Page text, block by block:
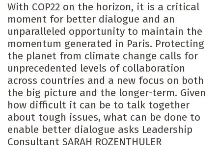
With COP22 on the horizon, it is a critical
moment for better dialogue and an
unparalleled opportunity to maintain the
momentum generated in Paris. Protecting
the planet from climate change calls for
unprecedented levels of collaboration
across countries and a new focus on both
the big picture and the longer-term. Given
how difficult it can be to talk together
about tough issues, what can be done to
enable better dialogue asks Leadership
Consultant SARAH ROZENTHULER